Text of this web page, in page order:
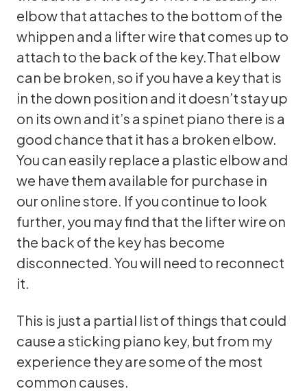
elbow that attaches to the bottom of the
whippen and a lifter wire that comes up to
attach to the back of the key.That elbow
can be broken, so if you have a key that is
in the down position and it doesn’t stay up
on its own and it’s a spinet piano there is a
good chance that it has a broken elbow.
You can easily replace a plastic elbow and
we have them available for purchase in
our online store. If you continue to look
further, you may find that the lifter wire on
the back of the key has become
disconnected. You will need to reconnect
it.
This is just a partial list of things that could
cause a sticking piano key, but from my
experience they are some of the most
common causes.